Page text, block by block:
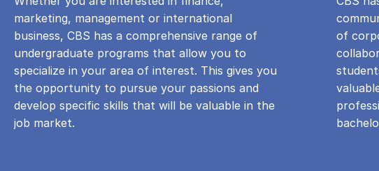
marketing, management or international
business, CBS has a comprehensive range of
undergraduate programs that allow you to
specialize in your area of ​​interest. This gives you
the opportunity to pursue your passions and
develop specific skills that will be valuable in the
job market.
of